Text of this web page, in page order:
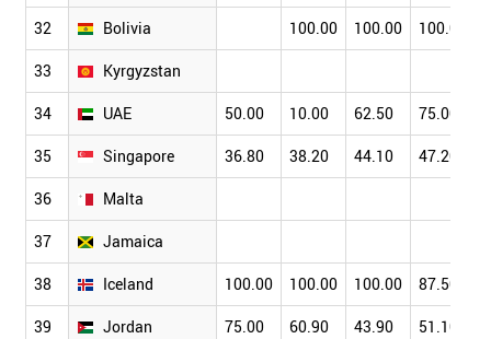
32 Bolivia 100.00 100.00 100.00
33 Kyrgyzstan
34 UAE 50.00 10.00 62.50 75.00
35 Singapore 36.80 38.20 44.10 47.20
36 Malta
37 Jamaica
38 Iceland 100.00 100.00 100.00 87.50
39 Jordan 75.00 60.90 43.90 51.10